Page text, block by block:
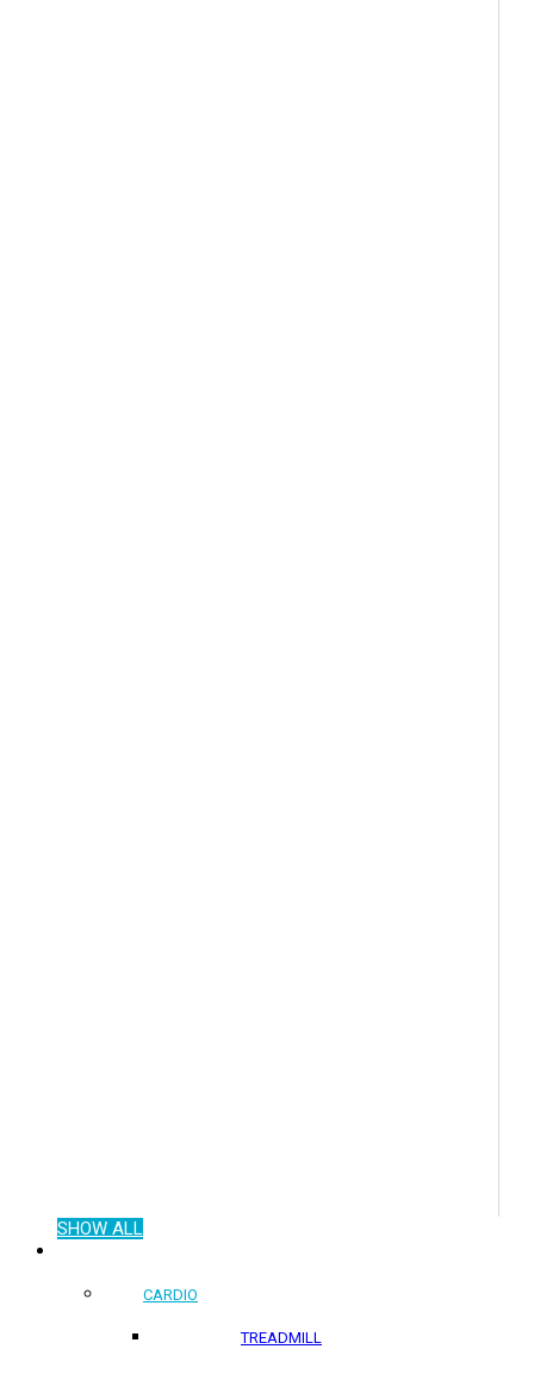
SHOW ALL
CARDIO
TREADMILL